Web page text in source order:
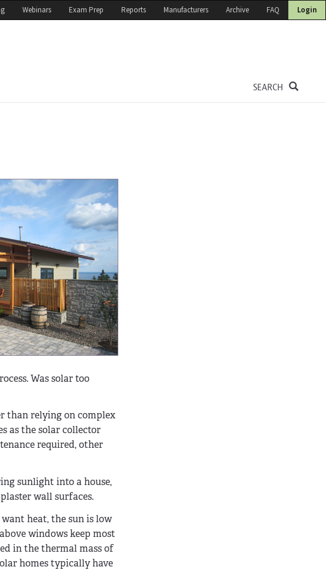
Webinars Exam Prep Reports Manufacturers Archive FAQ Login
SEARCH
Was solar too
than relying on complex
as the solar collector
required, other
sunlight into a house,
wall surfaces.
heat, the sun is low
windows keep most
in the thermal mass of
homes typically have